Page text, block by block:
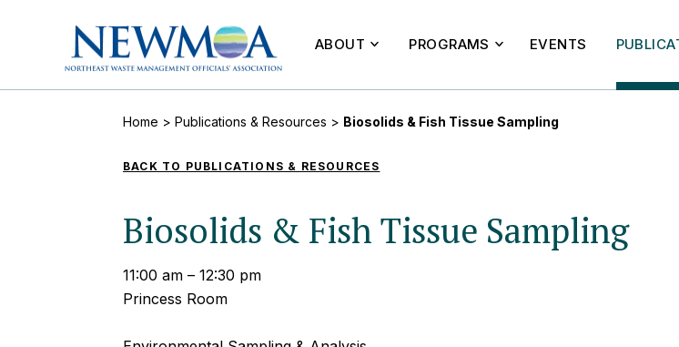
ABOUT PROGRAMS EVENTS
Home > Publications & Resources > Biosolids & Fish Tissue Sampling
BACK TO PUBLICATIONS & RESOURCES
Biosolids & Fish Tissue Sampling
11:00 am – 12:30 pm
Princess Room